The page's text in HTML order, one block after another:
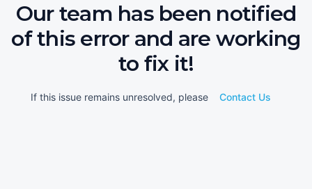
Our team has been notified
of this error and are working
to fix it!
If this issue remains unresolved, please Contact Us